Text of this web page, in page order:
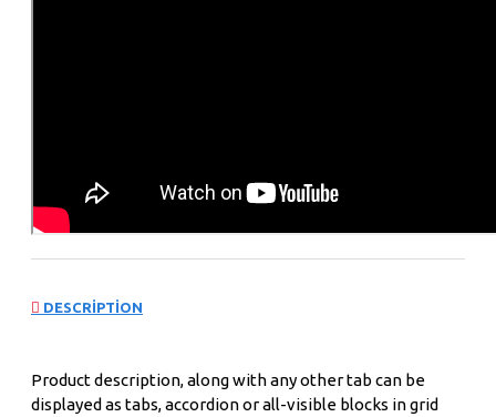
DESCRIPTION
Product description, along with any other tab can be
displayed as tabs, accordion or all-visible blocks in grid